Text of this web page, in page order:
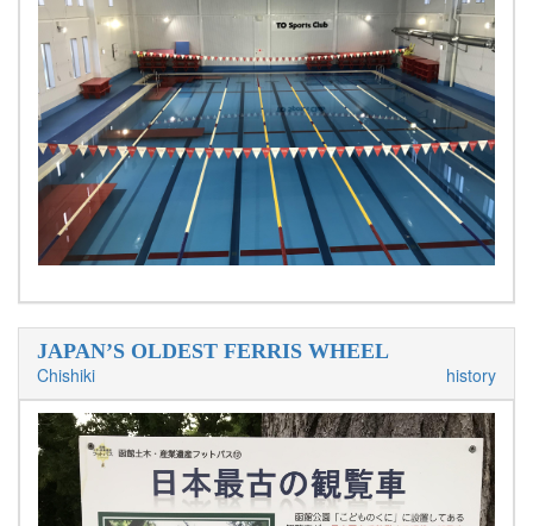
JAPAN’S OLDEST FERRIS WHEEL
Chishiki
history